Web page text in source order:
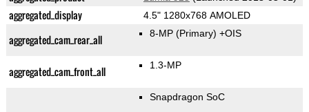
aggregated_display 4.5" 1280x768 AMOLED
aggregated_cam_rear_all 8-MP(Primary) +OIS
aggregated_cam_front_all 1.3-MP
Snapdragon SoC